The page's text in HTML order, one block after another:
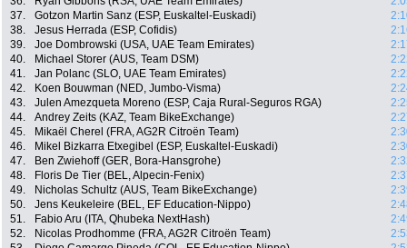
37.
Gotzon Martin Sanz (ESP, Euskaltel-Euskadi)
38.
Jesus Herrada (ESP, Cofidis)
39.
Joe Dombrowski (USA, UAE Team Emirates)
40.
Michael Storer (AUS, Team DSM)
41.
Jan Polanc (SLO, UAE Team Emirates)
42.
Koen Bouwman (NED, Jumbo-Visma)
43.
Julen Amezqueta Moreno (ESP, Caja Rural-Seguros RGA)
44.
Andrey Zeits (KAZ, Team BikeExchange)
45.
Mikaël Cherel (FRA, AG2R Citroën Team)
46.
Mikel Bizkarra Etxegibel (ESP, Euskaltel-Euskadi)
47.
Ben Zwiehoff (GER, Bora-Hansgrohe)
48.
Floris De Tier (BEL, Alpecin-Fenix)
49.
Nicholas Schultz (AUS, Team BikeExchange)
50.
Jens Keukeleire (BEL, EF Education-Nippo)
51.
Fabio Aru (ITA, Qhubeka NextHash)
52.
Nicolas Prodhomme (FRA, AG2R Citroën Team)